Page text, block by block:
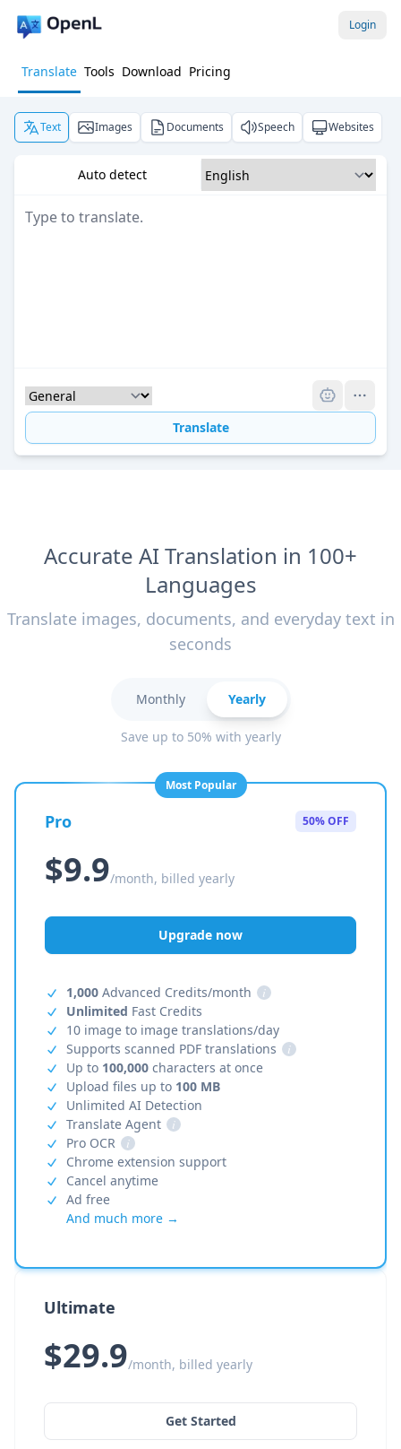
Login
Translate Tools Download Pricing
Text Images Documents Speech Websites
Auto detect
Translate
Accurate AI Translation in 100+
Languages
Translate images, documents, and everyday text in
seconds
Monthly Yearly
Save up to 50% with yearly
Most Popular
Pro 50% OFF
$9.9/month, billed yearly
Upgrade now
1,000 Advanced Credits/month
i
Unlimited Fast Credits
10 image to image translations/day
Supports scanned PDF translations
i
Up to 100,000 characters at once
Upload files up to 100 MB
Unlimited AI Detection
Translate Agent
i
Pro OCR
i
Chrome extension support
Cancel anytime
Ad free
And much more →
Ultimate
$29.9/month, billed yearly
Get Started